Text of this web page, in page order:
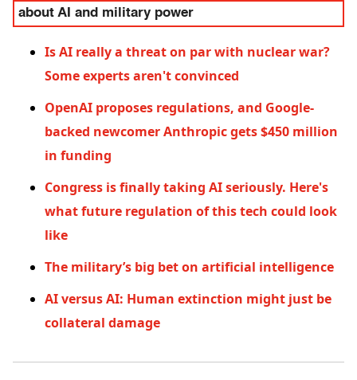
about AI and military power
Is AI really a threat on par with nuclear war?
Some experts aren't convinced
OpenAI proposes regulations, and Google-
backed newcomer Anthropic gets $450 million
in funding
Congress is finally taking AI seriously. Here's
what future regulation of this tech could look
like
The military’s big bet on artificial intelligence
AI versus AI: Human extinction might just be
collateral damage